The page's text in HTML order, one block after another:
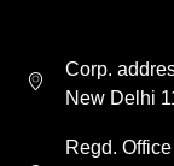
Corp.
New Delhi
Regd.